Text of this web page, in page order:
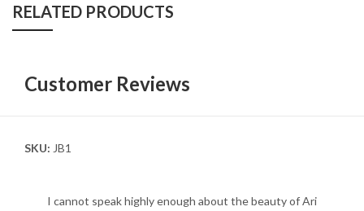
RELATED PRODUCTS
Customer Reviews
SKU: JB1
I cannot speak highly enough about the beauty of Ari